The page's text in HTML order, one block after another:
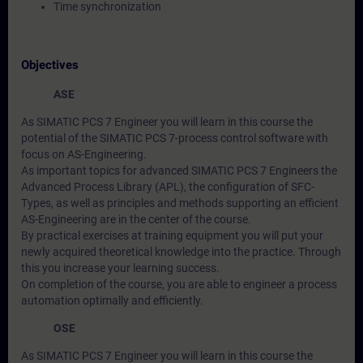
Time synchronization
Objectives
ASE
As SIMATIC PCS 7 Engineer you will learn in this course the
potential of the SIMATIC PCS 7-process control software with
focus on AS-Engineering.
As important topics for advanced SIMATIC PCS 7 Engineers the
Advanced Process Library (APL), the configuration of SFC-
Types, as well as principles and methods supporting an efficient
AS-Engineering are in the center of the course.
By practical exercises at training equipment you will put your
newly acquired theoretical knowledge into the practice. Through
this you increase your learning success.
On completion of the course, you are able to engineer a process
automation optimally and efficiently.
OSE
As SIMATIC PCS 7 Engineer you will learn in this course the